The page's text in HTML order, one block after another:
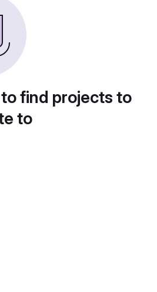
find projects to
to